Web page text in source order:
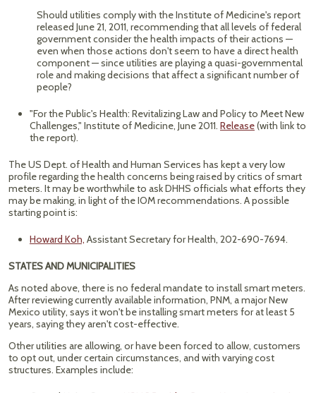
Should utilities comply with the Institute of Medicine's report
released June 21, 2011, recommending that all levels of federal
government consider the health impacts of their actions —
even when those actions don't seem to have a direct health
component — since utilities are playing a quasi-governmental
role and making decisions that affect a significant number of
people?
"For the Public's Health: Revitalizing Law and Policy to Meet New
Challenges," Institute of Medicine, June 2011. Release(with link to
the report).
The US Dept. of Health and Human Services has kept a very low
profile regarding the health concerns being raised by critics of smart
meters. It may be worthwhile to ask DHHS officials what efforts they
may be making, in light of the IOM recommendations. A possible
starting point is:
Howard Koh, Assistant Secretary for Health, 202-690-7694.
STATES AND MUNICIPALITIES
As noted above, there is no federal mandate to install smart meters.
After reviewing currently available information, PNM, a major New
Mexico utility, says it won't be installing smart meters for at least 5
years, saying they aren't cost-effective.
Other utilities are allowing, or have been forced to allow, customers
to opt out, under certain circumstances, and with varying cost
structures. Examples include: